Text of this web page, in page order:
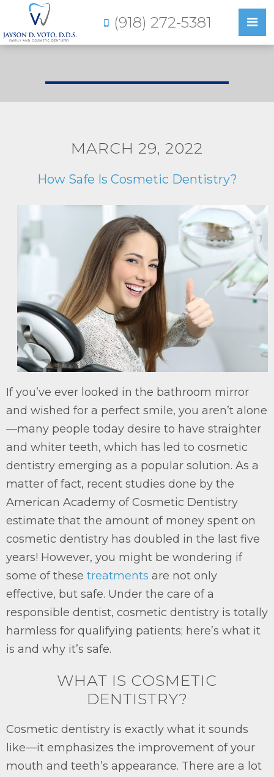
(918) 272-5381
MARCH 29, 2022
How Safe Is Cosmetic Dentistry?
If you’ve ever looked in the bathroom mirror
and wished for a perfect smile, you aren’t alone
—many people today desire to have straighter
and whiter teeth, which has led to cosmetic
dentistry emerging as a popular solution. As a
matter of fact, recent studies done by the
American Academy of Cosmetic Dentistry
estimate that the amount of money spent on
cosmetic dentistry has doubled in the last five
years! However, you might be wondering if
some of these treatments are not only
effective, but safe. Under the care of a
responsible dentist, cosmetic dentistry is totally
harmless for qualifying patients; here’s what it
is and why it’s safe.
WHAT IS COSMETIC
DENTISTRY?
Cosmetic dentistry is exactly what it sounds
like—it emphasizes the improvement of your
mouth and teeth’s appearance. There are a lot